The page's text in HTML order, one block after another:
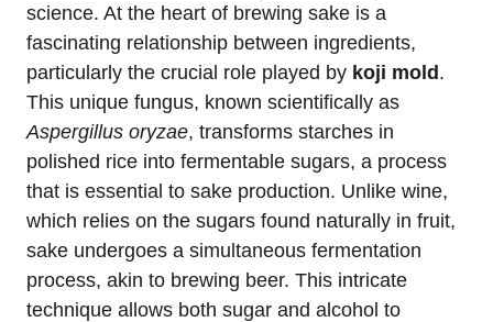
science. At the heart of brewing sake is a
fascinating relationship between ingredients,
particularly the crucial role played by koji mold.
This unique fungus, known scientifically as
Aspergillus oryzae, transforms starches in
polished rice into fermentable sugars, a process
that is essential to sake production. Unlike wine,
which relies on the sugars found naturally in fruit,
sake undergoes a simultaneous fermentation
process, akin to brewing beer. This intricate
technique allows both sugar and alcohol to